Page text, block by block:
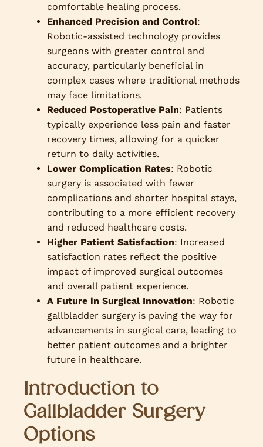
comfortable healing process.
Enhanced Precision and Control:
Robotic-assisted technology provides
surgeons with greater control and
accuracy, particularly beneficial in
complex cases where traditional methods
may face limitations.
Reduced Postoperative Pain: Patients
typically experience less pain and faster
recovery times, allowing for a quicker
return to daily activities.
Lower Complication Rates: Robotic
surgery is associated with fewer
complications and shorter hospital stays,
contributing to a more efficient recovery
and reduced healthcare costs.
Higher Patient Satisfaction: Increased
satisfaction rates reflect the positive
impact of improved surgical outcomes
and overall patient experience.
A Future in Surgical Innovation: Robotic
gallbladder surgery is paving the way for
advancements in surgical care, leading to
better patient outcomes and a brighter
future in healthcare.
Introduction to
Gallbladder Surgery
Options